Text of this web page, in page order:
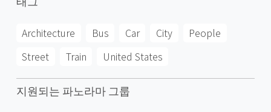
Architecture Bus Car City
People
Street
Train United States
지원되는 파노라마 그룹